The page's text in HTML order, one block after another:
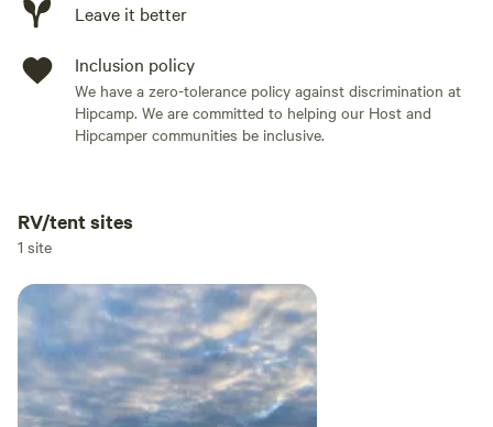
Leave it better
Inclusion policy
We have a zero-tolerance policy against discrimination at
Hipcamp. We are committed to helping our Host and
Hipcamper communities be inclusive.
Add guests
RV/tent sites
1 site